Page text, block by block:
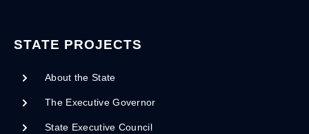
STATE PROJECTS
About the State
The Executive Governor
State Executive Council